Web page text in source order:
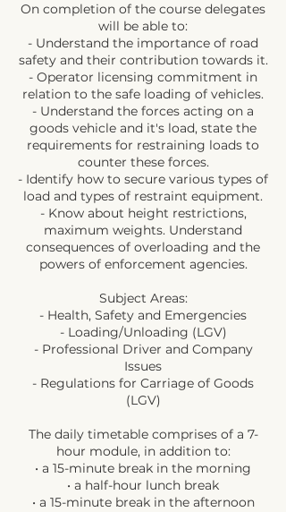
On completion of the course delegates
will be able to:
- Understand the importance of road
safety and their contribution towards it.
- Operator licensing commitment in
relation to the safe loading of vehicles.
- Understand the forces acting on a
goods vehicle and it's load, state the
requirements for restraining loads to
counter these forces.
- Identify how to secure various types of
load and types of restraint equipment.
- Know about height restrictions,
maximum weights. Understand
consequences of overloading and the
powers of enforcement agencies.
Subject Areas:
- Health, Safety and Emergencies
- Loading/Unloading (LGV)
- Professional Driver and Company
Issues
- Regulations for Carriage of Goods
(LGV)
The daily timetable comprises of a 7-
hour module, in addition to:
• a 15-minute break in the morning
• a half-hour lunch break
• a 15-minute break in the afternoon